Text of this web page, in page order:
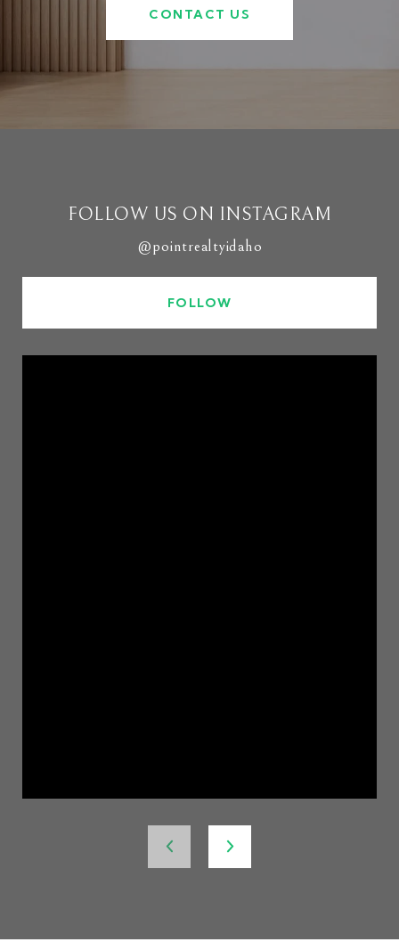
CONTACT US
FOLLOW US ON INSTAGRAM
@pointrealtyidaho
FOLLOW